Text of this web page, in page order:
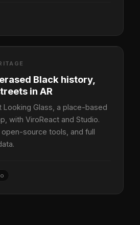
Black history,
in AR
Looking Glass, a place-based
with ViroReact and Studio.
source tools, and full